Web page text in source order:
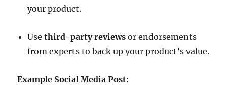
your product.
Usethird-party reviews or endorsements
from experts to back up your product’s value.
Example Social Media Post: